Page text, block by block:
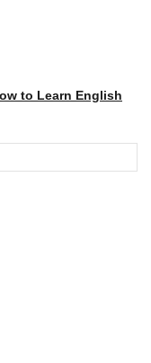
to Learn English